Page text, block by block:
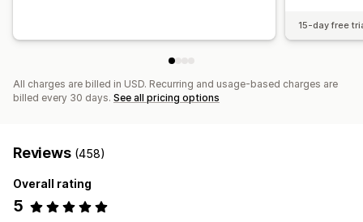
15-day free
All charges are billed in USD. Recurring and usage-based charges are
billed every 30 days. See all pricing options
Reviews (458)
Overall rating
5